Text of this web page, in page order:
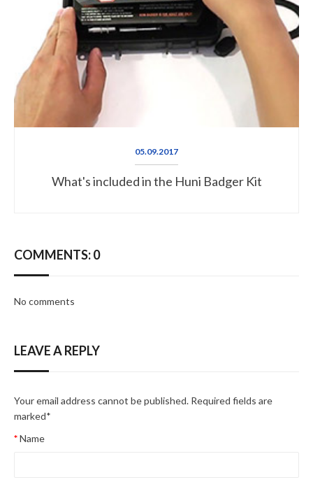
05.09.2017
What's included in the Huni Badger Kit
COMMENTS: 0
No comments
LEAVE A REPLY
Your email address cannot be published. Required fields are
marked*
Name